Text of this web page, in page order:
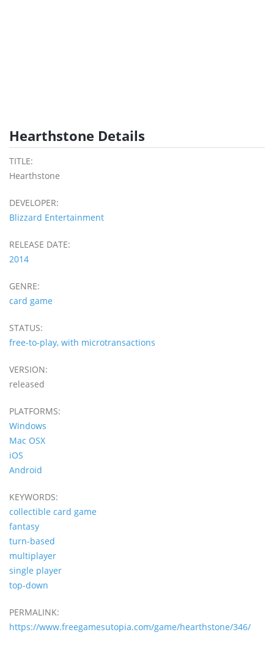
Hearthstone Details
TITLE:
Hearthstone
DEVELOPER:
Blizzard Entertainment
RELEASE DATE:
2014
GENRE:
card game
STATUS:
free-to-play, with microtransactions
VERSION:
released
PLATFORMS:
Windows
Mac OSX
iOS
Android
KEYWORDS:
collectible card game
fantasy
turn-based
multiplayer
single player
top-down
PERMALINK:
https://www.freegamesutopia.com/game/hearthstone/346/